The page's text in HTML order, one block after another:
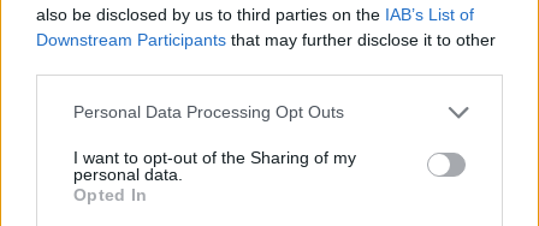
also be disclosed by us to third parties on the IAB’s List of
Downstream Participants that may further disclose it to other
Personal Data Processing Opt Outs
I want to opt-out of the Sharing of my
personal data.
Opted In